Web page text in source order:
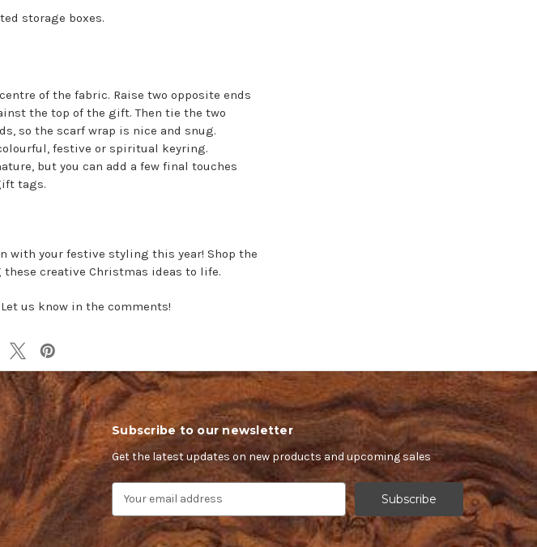
storage boxes.
of the fabric. Raise two opposite ends
the top of the gift. Then tie the two
so the scarf wrap is nice and snug.
festive or spiritual keyring.
but you can add a few final touches
tags.
with your festive styling this year! Shop the
creative Christmas ideas to life.
us know in the comments!
Subscribe to our newsletter
Get the latest updates on new products and upcoming sales